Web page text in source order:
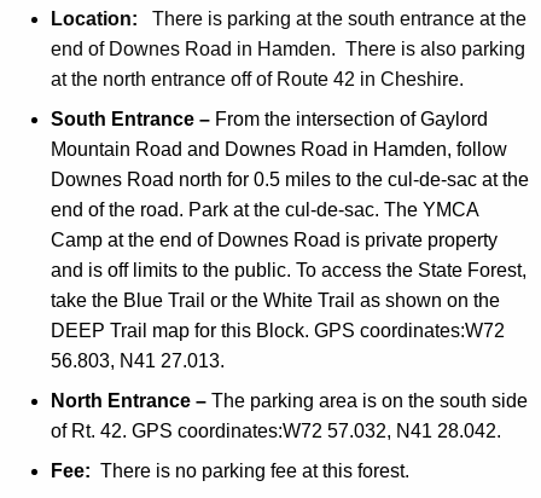
r
f
r
i
e
n
d
l
e
n
d
l
y
o
c
k
e
n
d
l
o
c
l
y
Location: There is parking at the south entrance at the
end of Downes Road in Hamden. There is also parking
at the north entrance off of Route 42 in Cheshire.
South Entrance – From the intersection of Gaylord
Mountain Road and Downes Road in Hamden, follow
Downes Road north for 0.5 miles to the cul-de-sac at the
end of the road. Park at the cul-de-sac. The YMCA
Camp at the end of Downes Road is private property
and is off limits to the public. To access the State Forest,
take the Blue Trail or the White Trail as shown on the
DEEP Trail map for this Block. GPS coordinates:W72
56.803, N41 27.013.
North Entrance – The parking area is on the south side
of Rt. 42. GPS coordinates:W72 57.032, N41 28.042.
Fee: There is no parking fee at this forest.